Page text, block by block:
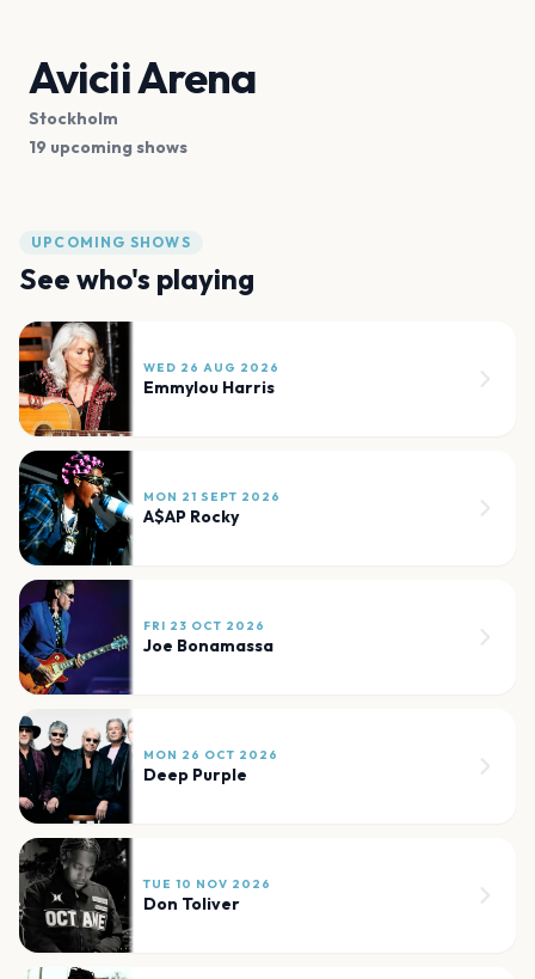
Avicii Arena
Stockholm
19 upcoming shows
UPCOMING SHOWS
See who's playing
WED 26 AUG 2026
Emmylou Harris
MON 21 SEPT 2026
A$AP Rocky
FRI 23 OCT 2026
Joe Bonamassa
MON 26 OCT 2026
Deep Purple
TUE 10 NOV 2026
Don Toliver